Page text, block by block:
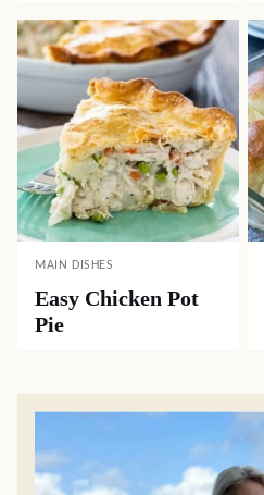
MAIN DISHES
Easy Chicken Pot
Pie